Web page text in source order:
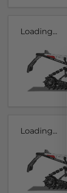
Loading...
Loading...